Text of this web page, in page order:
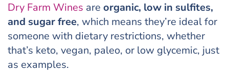
Dry Farm Wines are organic, low in sulfites,
and sugar free, which means they’re ideal for
someone with dietary restrictions, whether
that’s keto, vegan, paleo, or low glycemic, just
as examples.